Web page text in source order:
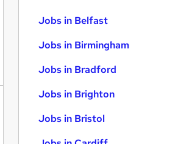
Jobs in Belfast
Jobs in Birmingham
Jobs in Bradford
Jobs in Brighton
Jobs in Bristol